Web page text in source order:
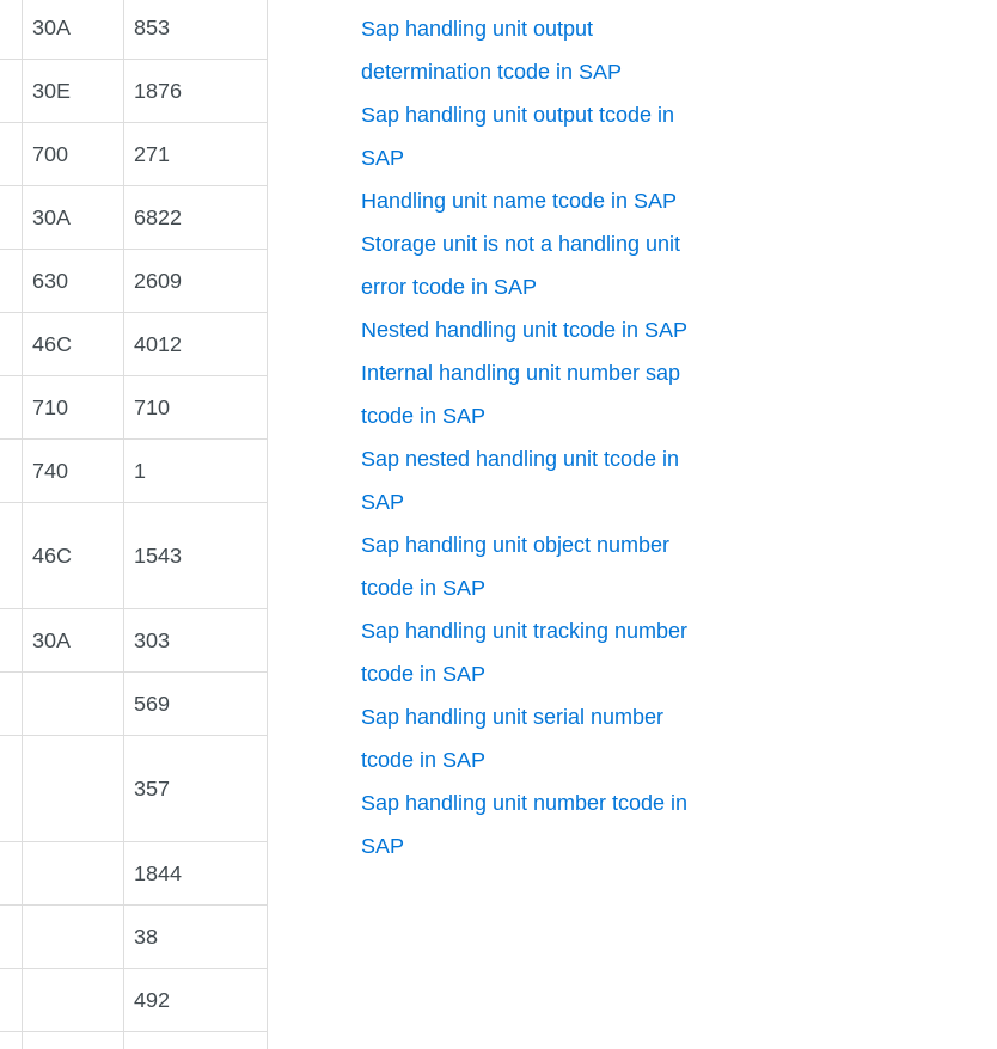
30A 853
30E 1876
700 271
30A 6822
630 2609
46C 4012
710 710
740 1
46C 1543
30A 303
569
357
1844
38
492
Sap handling unit output
determination tcode in SAP
Sap handling unit output tcode in
SAP
Handling unit name tcode in SAP
Storage unit is not a handling unit
error tcode in SAP
Nested handling unit tcode in SAP
Internal handling unit number sap
tcode in SAP
Sap nested handling unit tcode in
SAP
Sap handling unit object number
tcode in SAP
Sap handling unit tracking number
tcode in SAP
Sap handling unit serial number
tcode in SAP
Sap handling unit number tcode in
SAP